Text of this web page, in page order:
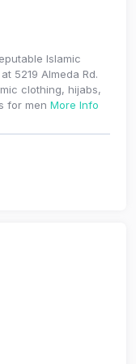
Islamic
5219 Almeda Rd.
clothing, hijabs,
for men More Info